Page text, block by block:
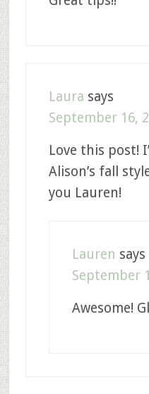
Laura says
September 16,
Love this post!
Alison’s fall
you Lauren!
Lauren says
September
Awesome!